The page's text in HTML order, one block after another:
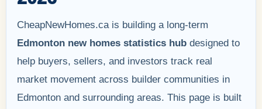
CheapNewHomes.ca is building a long-term
Edmonton new homes statistics hub designed to
help buyers, sellers, and investors track real
market movement across builder communities in
Edmonton and surrounding areas. This page is built